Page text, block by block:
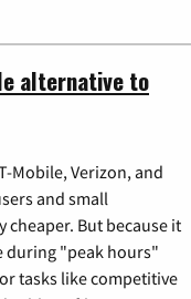
alternative to
Mobile, Verizon, and
and small
cheaper. But because it
during "peak hours"
tasks like competitive